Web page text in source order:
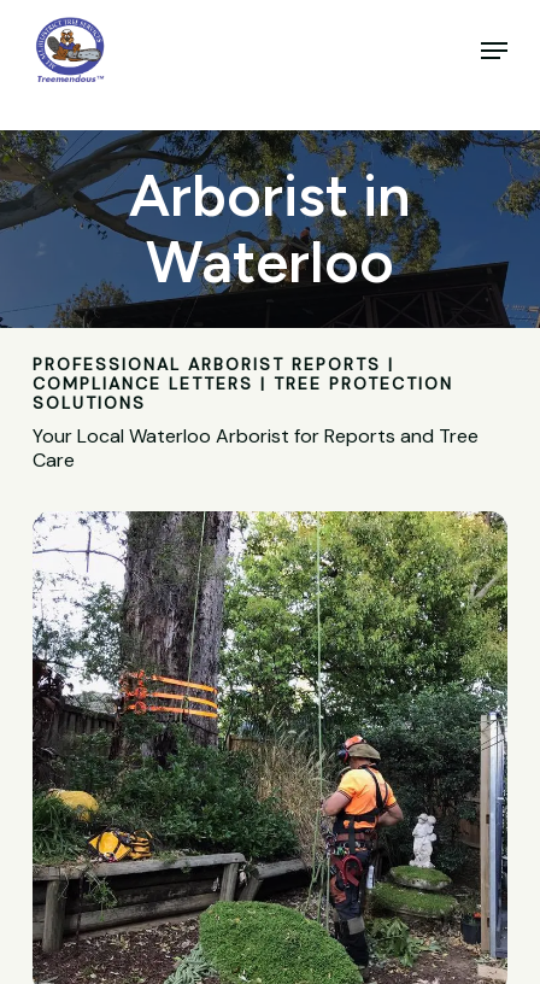
main
content
Menu
Arborist in
Waterloo
PROFESSIONAL ARBORIST REPORTS |
COMPLIANCE LETTERS | TREE PROTECTION
SOLUTIONS
Your Local Waterloo Arborist for Reports and Tree
Care